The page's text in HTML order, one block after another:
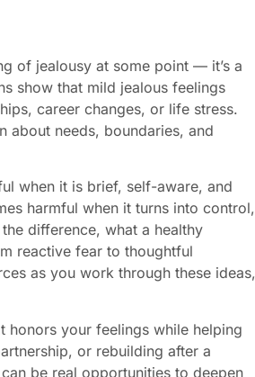
of jealousy at some point — it’s a
show that mild jealous feelings
career changes, or life stress.
about needs, boundaries, and
when it is brief, self-aware, and
harmful when it turns into control,
difference, what a healthy
reactive fear to thoughtful
as you work through these ideas,
honors your feelings while helping
or rebuilding after a
be real opportunities to deepen